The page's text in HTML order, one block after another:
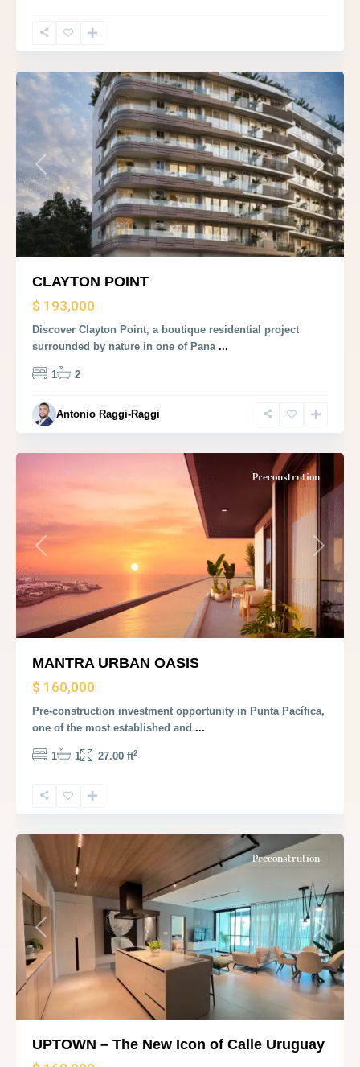
Panama
Previous Next
CLAYTON POINT
$ 193,000
Discover Clayton Point, a boutique residential project
surrounded by nature in one of Pana ...
1 2
Antonio Raggi-Raggi
Panama
Previous Next
Preconstrution
MANTRA URBAN OASIS
$ 160,000
Pre-construction investment opportunity in Punta Pacífica,
one of the most established and ...
1 1 27.00 ft2
Panama
Previous Next
Preconstrution
UPTOWN – The New Icon of Calle Uruguay